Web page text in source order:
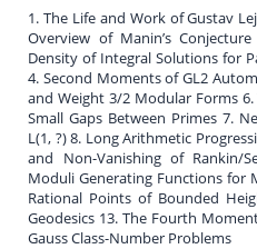
1. The Life and Work of Gustav
Overview of Manin’s
Density of Integral Solutions for
4. Second Moments of GL2
and Weight 3/2 Modular Forms
Small Gaps Between Primes 7.
L(1, ?) 8. Long Arithmetic
and Non-Vanishing of Rankin/
Moduli Generating Functions for
Rational Points of Bounded
Geodesics 13. The Fourth
Gauss Class-Number Problems